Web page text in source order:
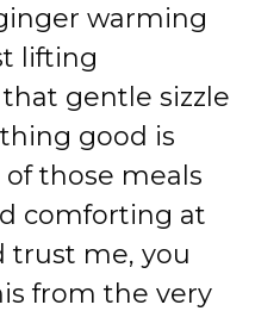
warming
lifting
gentle sizzle
good is
those meals
comforting at
trust me, you
from the very